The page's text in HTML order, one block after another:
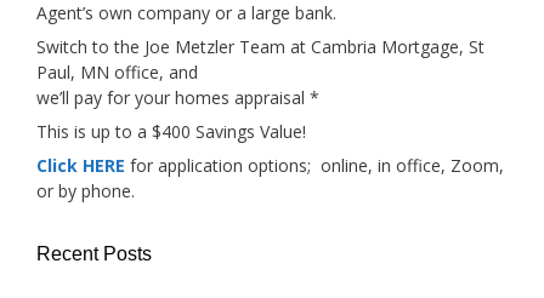
Agent’s own company or a large bank.
Switch to the Joe Metzler Team at Cambria Mortgage, St
Paul, MN office, and
we’ll pay for your homes appraisal *
This is up to a $400 Savings Value!
Click HERE for application options; online, in office, Zoom,
or by phone.
Recent Posts